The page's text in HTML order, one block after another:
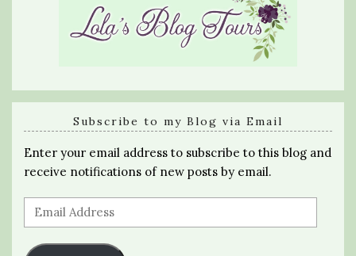
Subscribe to my Blog via Email
Enter your email address to subscribe to this blog and
receive notifications of new posts by email.
Email
Address